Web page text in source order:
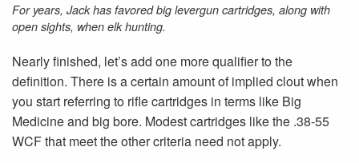
For years, Jack has favored big levergun cartridges, along with
open sights, when elk hunting.
Nearly finished, let’s add one more qualifier to the
definition. There is a certain amount of implied clout when
you start referring to rifle cartridges in terms like Big
Medicine and big bore. Modest cartridges like the .38-55
WCF that meet the other criteria need not apply.